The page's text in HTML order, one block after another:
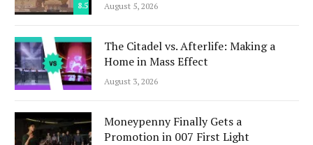
8.5 August 5, 2026
The Citadel vs. Afterlife: Making a
Home in Mass Effect
August 3, 2026
Moneypenny Finally Gets a
Promotion in 007 First Light